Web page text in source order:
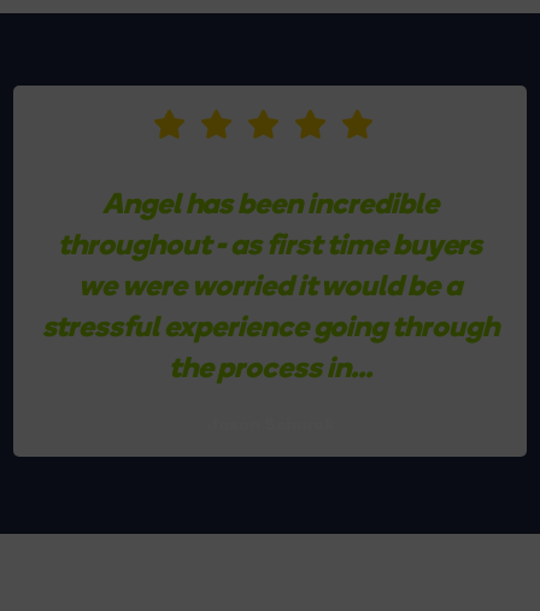
Angel has been incredible
throughout - as first time buyers
we were worried it would be a
stressful experience going through
the process in...